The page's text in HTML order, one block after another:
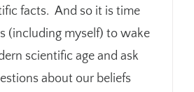
facts. And so it is time
(including myself) to wake
scientific age and ask
about our beliefs